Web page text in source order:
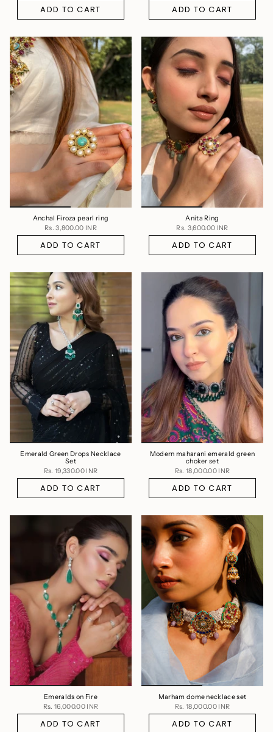
ADD TO CART ADD TO CART
Anchal Firoza pearl ring
Rs. 3,800.00 INR
ADD TO CART
Anita Ring
Rs. 3,600.00 INR
ADD TO CART
Emerald Green Drops Necklace
Set
Rs. 19,330.00 INR
ADD TO CART
Modern maharani emerald green
choker set
Rs. 18,000.00 INR
ADD TO CART
Emeralds on Fire
Rs. 16,000.00 INR
ADD TO CART
Marham dome necklace set
Rs. 18,000.00 INR
ADD TO CART